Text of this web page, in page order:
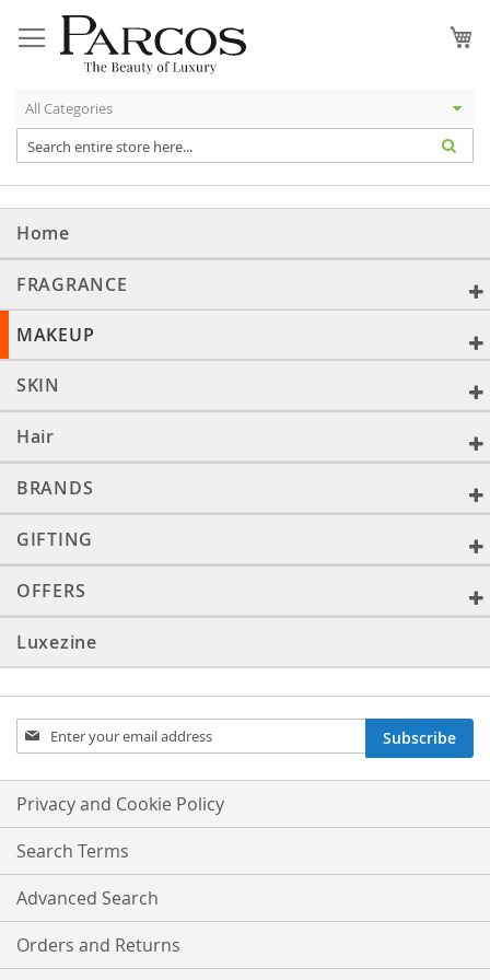
to
Content
Home
FRAGRANCE
MAKEUP
SKIN
Hair
BRANDS
GIFTING
OFFERS
Luxezine
Sign
Up
Our
Newsletter:
Subscribe
Privacy and Cookie Policy
Search Terms
Advanced Search
Orders and Returns